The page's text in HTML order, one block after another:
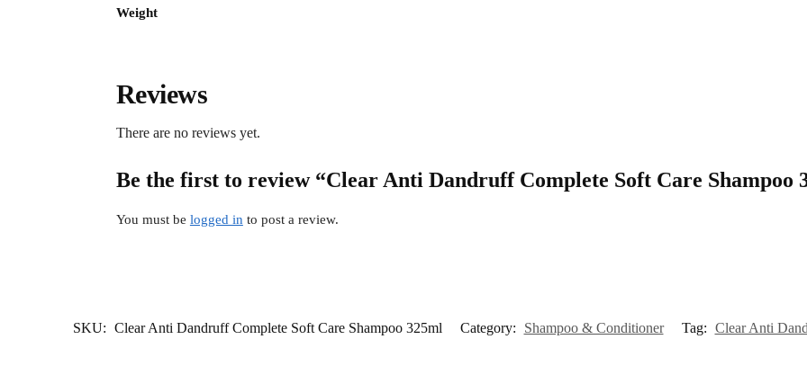
Weight
Reviews
There are no reviews yet.
Be the first to review “Clear Anti Dandruff Complete Soft Care Shampoo
You must be logged in to post a review.
SKU: Clear Anti Dandruff Complete Soft Care Shampoo 325ml Category: Shampoo & Conditioner Tag: Clear Anti